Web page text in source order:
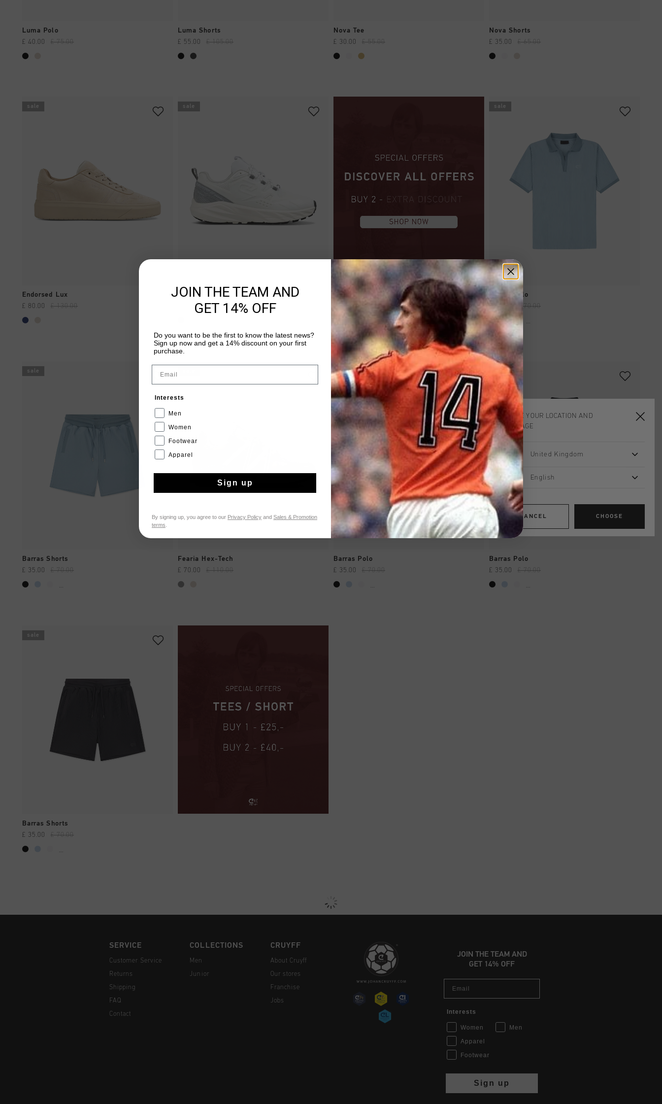
Luma Polo
£ 40.00
£ 75.00
Luma Shorts
£ 55.00
£ 105.00
Nova Tee
£ 30.00
£ 55.00
Nova Shorts
£ 35.00
£ 65.00
sale
Endorsed Lux
£ 80.00
£ 130.00
sale
QUICK SHOP
Castell
£ 45.00 £ 90.00
sale
Barras Polo
£ 35.00
£ 70.00
sale
Barras Shorts
£ 35.00
£ 70.00
...
QUICK SHOP
Fearia Hex-Tech
£ 70.00
£ 110.00
sale
Barras Polo
£ 35.00
£ 70.00
...
Barras Polo
£ 35.00
£ 70.00
...
sale
Barras Shorts
£ 35.00
£ 70.00
SERVICE
Customer Service
Returns
Shipping
FAQ
Contact
COLLECTIONS
Men
Junior
CRUYFF
About Cruyff
Our stores
Franchise
Jobs
JOIN THE TEAM AND
GET 14% OFF
Email
Interests
Women
Men
Apparel
Footwear
Sign up
CHOOSE YOUR LOCATION AND
LANGUAGE
United Kingdom
English
CANCEL CHOOSE
JOIN THE TEAM AND
GET 14% OFF
Do you want to be the first to know the latest news?
Sign up now and get a 14% discount on your first
purchase.
Email
Interests
Men
Women
Footwear
Apparel
Sign up
By signing up, you agree to our Privacy Policy and Sales & Promotion
terms